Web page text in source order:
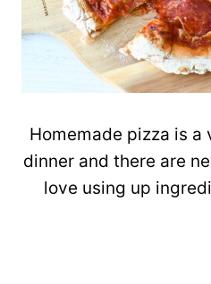
Homemade pizza is
dinner and there are
love using up